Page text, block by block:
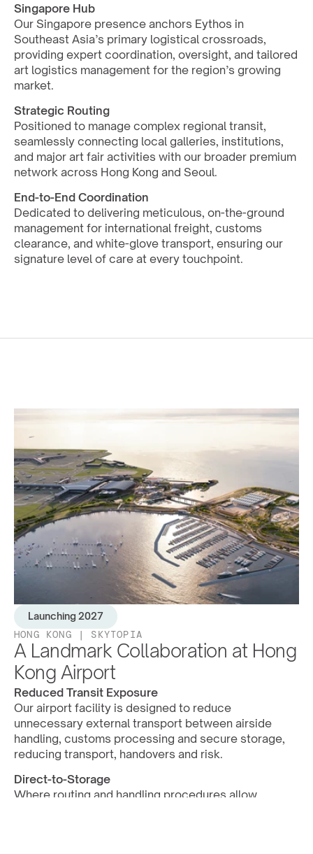
Singapore Hub
Our Singapore presence anchors Eythos in
Southeast Asia’s primary logistical crossroads,
providing expert coordination, oversight, and tailored
art logistics management for the region’s growing
market.
Strategic Routing
Positioned to manage complex regional transit,
seamlessly connecting local galleries, institutions,
and major art fair activities with our broader premium
network across Hong Kong and Seoul.
End-to-End Coordination
Dedicated to delivering meticulous, on-the-ground
management for international freight, customs
clearance, and white-glove transport, ensuring our
signature level of care at every touchpoint.
Launching 2027
HONG KONG | SKYTOPIA
A Landmark Collaboration at Hong
Kong Airport
Reduced Transit Exposure
Our airport facility is designed to reduce
unnecessary external transport between airside
handling, customs processing and secure storage,
reducing transport, handovers and risk.
Direct-to-Storage
Where routing and handling procedures allow,